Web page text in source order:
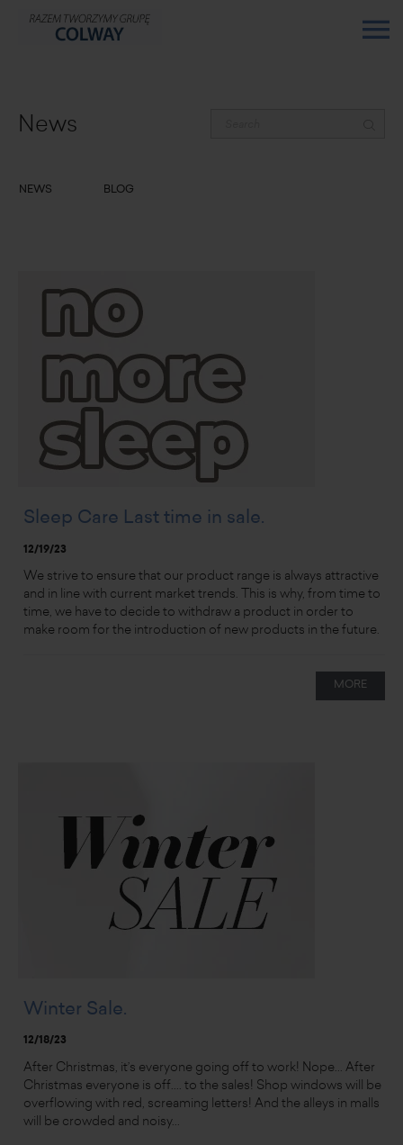
News
NEWS BLOG
Sleep Care Last time in sale.
12/19/23
We strive to ensure that our product range is always attractive
and in line with current market trends. This is why, from time to
time, we have to decide to withdraw a product in order to
make room for the introduction of new products in the future.
MORE
Winter Sale.
12/18/23
After Christmas, it’s everyone going off to work! Nope... After
Christmas everyone is off.... to the sales! Shop windows will be
overflowing with red, screaming letters! And the alleys in malls
will be crowded and noisy...